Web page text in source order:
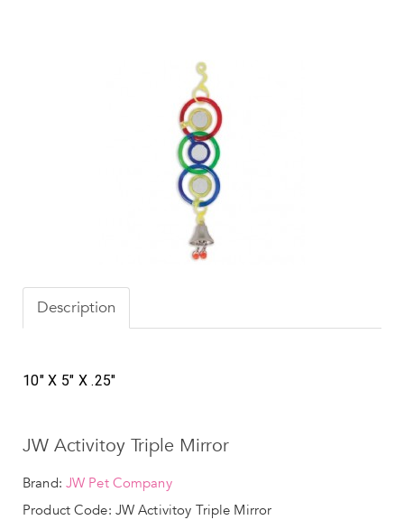
Description
10" X 5" X .25"
JW Activitoy Triple Mirror
Brand: JW Pet Company
Product Code: JW Activitoy Triple Mirror